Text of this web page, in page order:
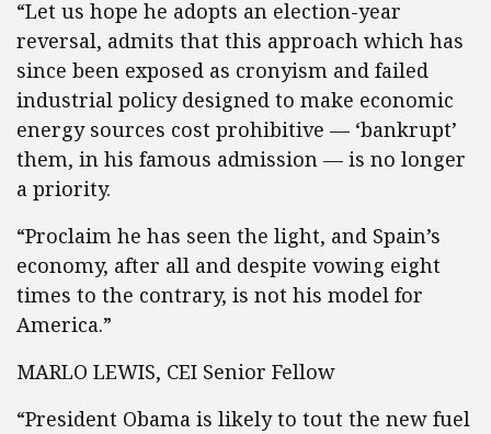
“Let us hope he adopts an election-year
reversal, admits that this approach which has
since been exposed as cronyism and failed
industrial policy designed to make economic
energy sources cost prohibitive — ‘bankrupt’
them, in his famous admission — is no longer
a priority.
“Proclaim he has seen the light, and Spain’s
economy, after all and despite vowing eight
times to the contrary, is not his model for
America.”
MARLO LEWIS, CEI Senior Fellow
“President Obama is likely to tout the new fuel